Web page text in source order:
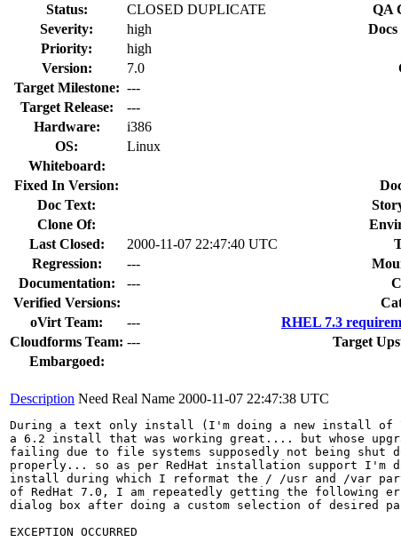
Status:
CLOSED DUPLICATE QA
Severity:
high
Priority:
high
Version:
7.0
Target Milestone: ---
Target Release:
---
Hardware:
i386
OS:
Linux
Whiteboard:
Fixed In Version:
Doc Text:
Clone Of:
Last Closed:
2000-11-07 22:47:40 UTC
Regression:
---
Documentation:
---
Verified Versions:
oVirt Team:
---
RHEL 7.3
Cloudforms Team: ---
Target
Embargoed:
Description Need Real Name 2000-11-07 22:47:38 UTC
During a text only install (I'm doing a new install of
a 6.2 install that was working great.... but whose
failing due to file systems supposedly not being shut
properly... so as per RedHat installation support I'm
install during which I reformat the / /usr and /var
of RedHat 7.0, I am repeatedly getting the following
dialog box after doing a custom selection of desired
EXCEPTION OCCURRED